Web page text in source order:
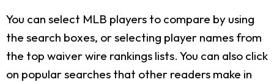
You can select MLB players to compare by using
the search boxes, or selecting player names from
the top waiver wire rankings lists. You can also click
on popular searches that other readers make in